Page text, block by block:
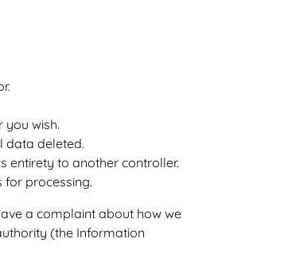
you wish.
data deleted.
entirety to another controller.
for processing.
a complaint about how we
(the Information